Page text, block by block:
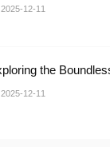
2025-12-11
2025-12-11